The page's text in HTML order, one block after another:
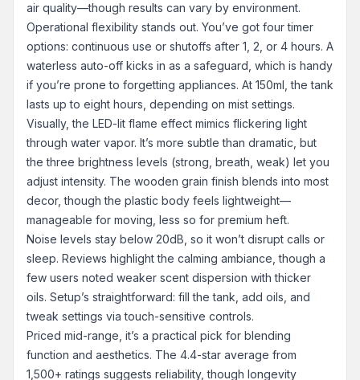
air quality—though results can vary by environment.
Operational flexibility stands out. You’ve got four timer
options: continuous use or shutoffs after 1, 2, or 4 hours. A
waterless auto-off kicks in as a safeguard, which is handy
if you’re prone to forgetting appliances. At 150ml, the tank
lasts up to eight hours, depending on mist settings.
Visually, the LED-lit flame effect mimics flickering light
through water vapor. It’s more subtle than dramatic, but
the three brightness levels (strong, breath, weak) let you
adjust intensity. The wooden grain finish blends into most
decor, though the plastic body feels lightweight—
manageable for moving, less so for premium heft.
Noise levels stay below 20dB, so it won’t disrupt calls or
sleep. Reviews highlight the calming ambiance, though a
few users noted weaker scent dispersion with thicker
oils. Setup’s straightforward: fill the tank, add oils, and
tweak settings via touch-sensitive controls.
Priced mid-range, it’s a practical pick for blending
function and aesthetics. The 4.4-star average from
1,500+ ratings suggests reliability, though longevity